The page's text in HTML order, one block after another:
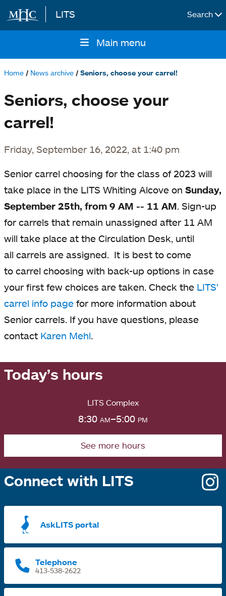
Skip to main content
LITS Search
navigation
Main menu
Home News archive Seniors, choose your carrel!
Seniors, choose your
carrel!
Friday, September 16, 2022, at 1:40 pm
Senior carrel choosing for the class of 2023 will
take place in the LITS Whiting Alcove on Sunday,
September 25th, from 9 AM -- 11 AM. Sign-up
for carrels that remain unassigned after 11 AM
will take place at the Circulation Desk, until
all carrels are assigned. It is best to come
to carrel choosing with back-up options in case
your first few choices are taken. Check the LITS'
carrel info page opens
in
a
for more information about
Senior carrels. If you have questions, please
contact Karen Mehl.
Today’s hours
LITS Complex
8:30 am–5:00 pm
See more hours
Connect with LITS
AskLITS portal
Telephone
413-538-2622